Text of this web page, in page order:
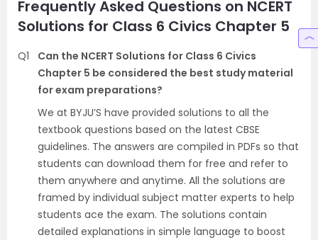
Frequently Asked Questions on NCERT
Solutions for Class 6 Civics Chapter 5
Q1
Can the NCERT Solutions for Class 6 Civics
Chapter 5 be considered the best study material
for exam preparations?
We at BYJU’S have provided solutions to all the
textbook questions based on the latest CBSE
guidelines. The answers are compiled in PDFs so that
students can download them for free and refer to
them anywhere and anytime. All the solutions are
framed by individual subject matter experts to help
students ace the exam. The solutions contain
detailed explanations in simple language to boost